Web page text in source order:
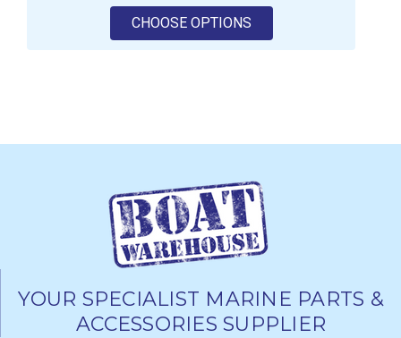
CHOOSE OPTIONSFOR SEASTAR
YOUR SPECIALIST MARINE PARTS &
ACCESSORIES SUPPLIER